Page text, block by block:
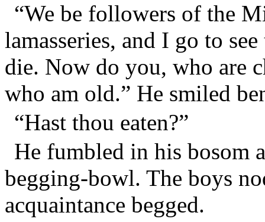
“We be followers of the
lamasseries, and I go to
die. Now do you, who are
who am old.” He smiled
“Hast thou eaten?”
He fumbled in his bosom
begging-bowl. The boys
acquaintance begged.